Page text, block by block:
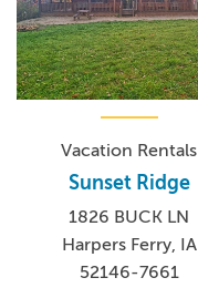
Vacation Rentals
Sunset Ridge
1826 BUCK LN
Harpers Ferry, IA
52146-7661